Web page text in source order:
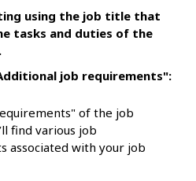
using the job title that
tasks and duties of the
job requirements":
of the job
find various job
associated with your job